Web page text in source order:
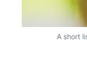
A short